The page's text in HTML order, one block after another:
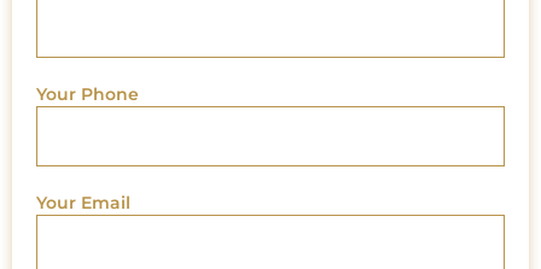
Your Phone
Your Email